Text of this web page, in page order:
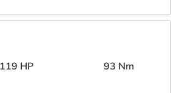
119 HP 93 Nm